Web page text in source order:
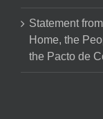
Statement
Home, the
the Pacto de